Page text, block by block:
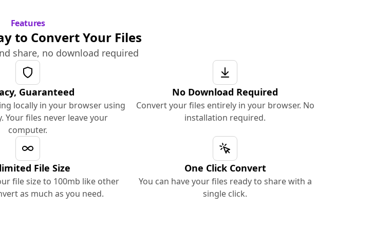
Features
to Convert Your Files
share, no download required
Guaranteed
locally in your browser using
Your files never leave your
computer.
No Download Required
Convert your files entirely in your browser. No
installation required.
File Size
file size to 100mb like other
as much as you need.
One Click Convert
You can have your files ready to share with a
single click.